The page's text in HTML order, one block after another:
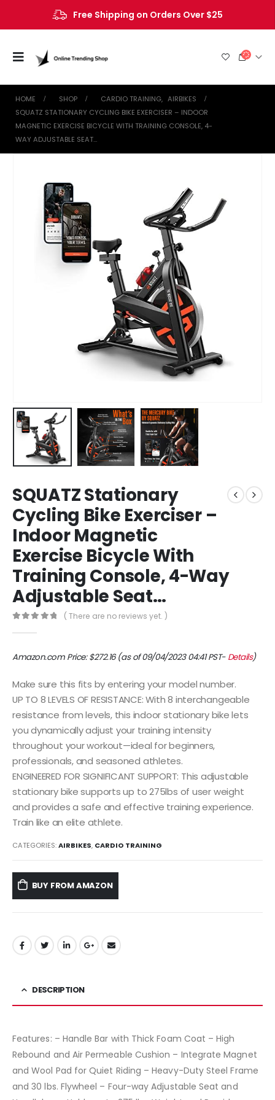
Free Shipping on Orders Over $25
HOME SHOP CARDIO TRAINING, AIRBIKES
SQUATZ STATIONARY CYCLING BIKE EXERCISER – INDOOR
MAGNETIC EXERCISE BICYCLE WITH TRAINING CONSOLE, 4-
WAY ADJUSTABLE SEAT…
SQUATZ Stationary
Cycling Bike Exerciser –
Indoor Magnetic
Exercise Bicycle With
Training Console, 4-Way
Adjustable Seat…
( There are no reviews yet. )
Amazon.com Price:$272.16(as of 09/04/2023 04:41 PST- Details)
Make sure this fits by entering your model number.
UP TO 8 LEVELS OF RESISTANCE: With 8 interchangeable
resistance from levels, this indoor stationary bike lets
you dynamically adjust your training intensity
throughout your workout—ideal for beginners,
professionals, and seasoned athletes.
ENGINEERED FOR SIGNIFICANT SUPPORT: This adjustable
stationary bike supports up to 275lbs of user weight
and provides a safe and effective training experience.
Train like an elite athlete.
CATEGORIES:AIRBIKES, CARDIO TRAINING
BUY FROM AMAZON
DESCRIPTION
Features: – Handle Bar with Thick Foam Coat – High
Rebound and Air Permeable Cushion – Integrate Magnet
and Wool Pad for Quiet Riding – Heavy-Duty Steel Frame
and 30 lbs. Flywheel – Four-way Adjustable Seat and